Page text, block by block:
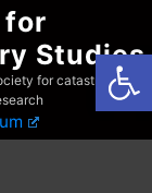
for
Studies
for catastrophist